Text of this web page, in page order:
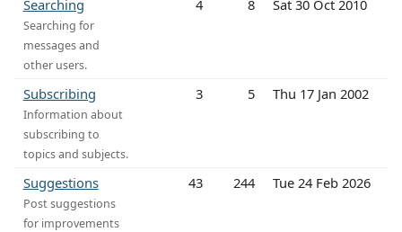
Searching
Searching for
messages and
other users.
4 8 Sat 30 Oct 2010
Subscribing
Information about
subscribing to
topics and subjects.
3 5 Thu 17 Jan 2002
Suggestions
Post suggestions
for improvements
43 244 Tue 24 Feb 2026